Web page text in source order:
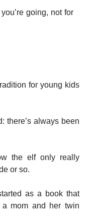
going, not for
for young kids
there’s always been
the elf only really
or so.
as a book that
mom and her twin